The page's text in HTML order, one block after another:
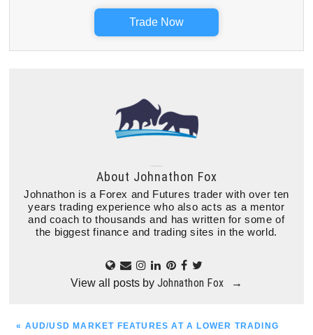
Trade Now
About Johnathon Fox
Johnathon is a Forex and Futures trader with over ten
years trading experience who also acts as a mentor
and coach to thousands and has written for some of
the biggest finance and trading sites in the world.
View all posts by Johnathon Fox →
PREVIOUS
« AUD/USD MARKET FEATURES AT A LOWER TRADING